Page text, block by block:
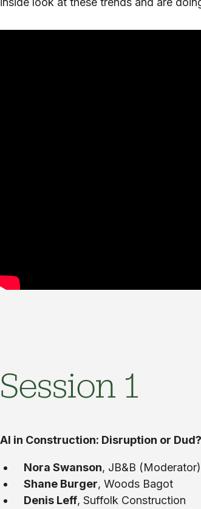
Session 1
AI in Construction: Disruption or Dud?
Nora Swanson, JB&B (Moderator)
Shane Burger, Woods Bagot
Denis Leff, Suffolk Construction